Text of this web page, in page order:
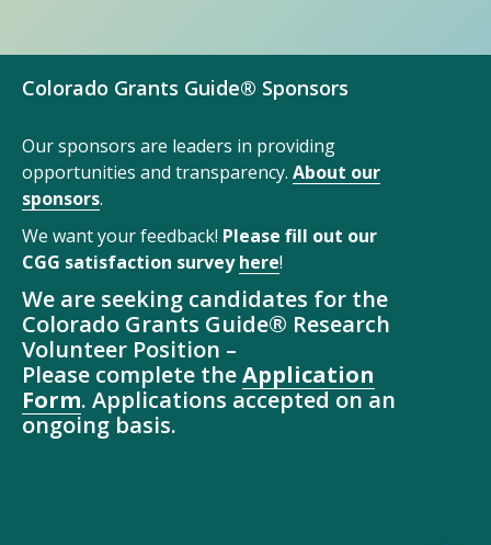
Colorado Grants Guide® Sponsors
Our sponsors are leaders in providing
opportunities and transparency. About our
sponsors.
We want your feedback! Please fill out our
CGG satisfaction surveyhere!
We are seeking candidates for the
Colorado Grants Guide® Research
Volunteer Position –
Please complete theApplication
Form. Applications accepted on an
ongoing basis.